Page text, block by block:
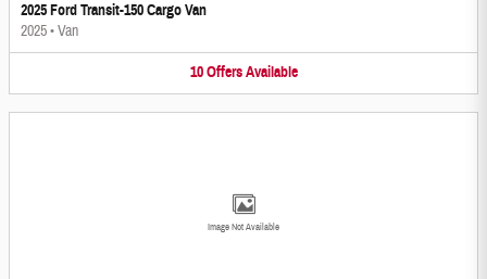
2025 Ford Transit-150 Cargo Van
2025•Van
10 Offers Available
Image Not Available